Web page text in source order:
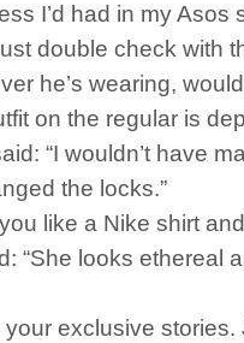
I’d had in my
double check with
he’s wearing,
on the regular is
“I wouldn’t have
the locks.”
like a Nike shirt
“She looks ethereal
exclusive